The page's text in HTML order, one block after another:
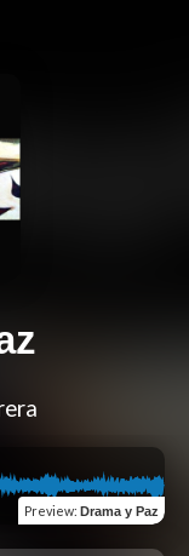
Preview: Drama y Paz